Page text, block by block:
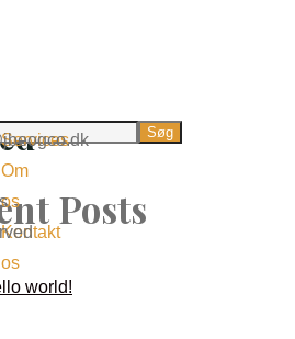
Søg
Posts
world!
Services
Om
os
Kontakt
os